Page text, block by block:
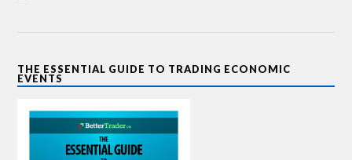
THE ESSENTIAL GUIDE TO TRADING ECONOMIC
EVENTS